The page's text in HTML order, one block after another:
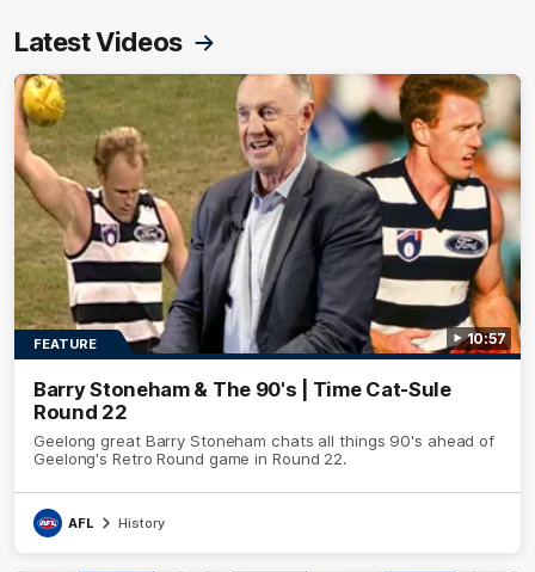
Latest Videos
10:57
FEATURE
Barry Stoneham & The 90's | Time Cat-Sule
Round 22
Geelong great Barry Stoneham chats all things 90's ahead of
Geelong's Retro Round game in Round 22.
AFL History